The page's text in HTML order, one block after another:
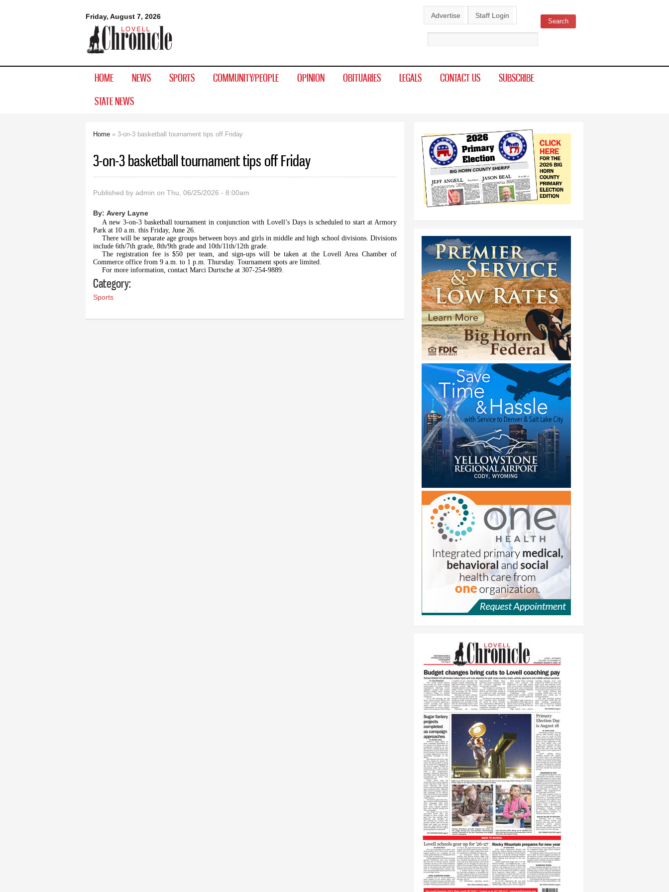
Friday, August 7, 2026
Lovell
Chronicle
Advertise Staff Login
Search form Search
HOME NEWS SPORTS COMMUNITY/PEOPLE OPINION OBITUARIES LEGALS CONTACT US
SUBSCRIBE
STATE NEWS
Home » 3-on-3 basketball tournament tips off Friday
3-on-3 basketball tournament tips off Friday
Published by admin on Thu, 06/25/2026 - 8:00am
By: Avery Layne
A new 3-on-3 basketball tournament in conjunction with Lovell’s Days is scheduled to start at Armory
Park at 10 a.m. this Friday, June 26.
There will be separate age groups between boys and girls in middle and high school divisions. Divisions
include 6th/7th grade, 8th/9th grade and 10th/11th/12th grade.
The registration fee is $50 per team, and sign-ups will be taken at the Lovell Area Chamber of
Commerce office from 9 a.m. to 1 p.m. Thursday. Tournament spots are limited.
For more information, contact Marci Durtsche at 307-254-9889.
Category:
Sports